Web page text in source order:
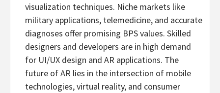
visualization techniques. Niche markets like
military applications, telemedicine, and accurate
diagnoses offer promising BPS values. Skilled
designers and developers are in high demand
for UI/UX design and AR applications. The
future of AR lies in the intersection of mobile
technologies, virtual reality, and consumer